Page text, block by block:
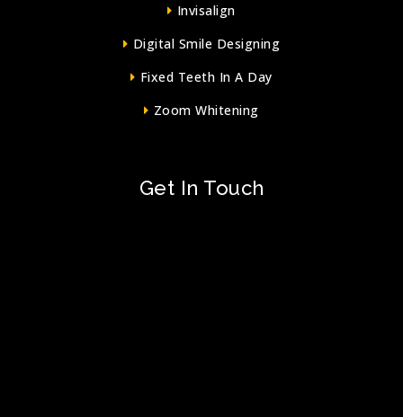
Invisalign
Digital Smile Designing
Fixed Teeth In A Day
Zoom Whitening
Get In Touch